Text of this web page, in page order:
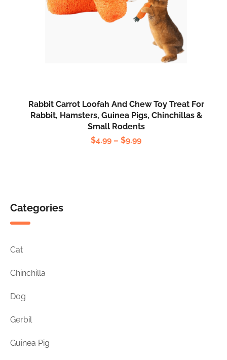
and
Chew
Toy
Rabbit Carrot Loofah And Chew Toy Treat For
Rabbit, Hamsters, Guinea Pigs, Chinchillas &
Small Rodents
$4.99 – $9.99Price
Categories
Cat
Chinchilla
Dog
Gerbil
Guinea Pig